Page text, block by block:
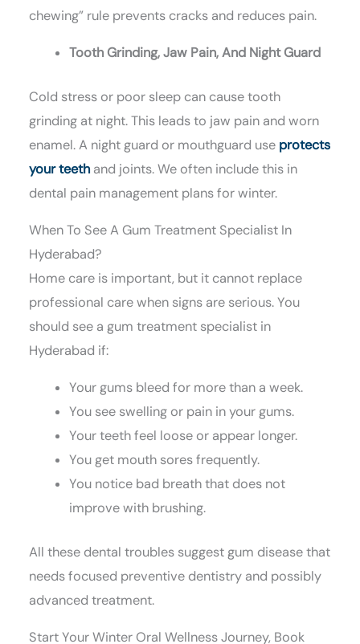
chewing” rule prevents cracks and reduces pain.
Tooth Grinding, Jaw Pain, And Night Guard
Cold stress or poor sleep can cause tooth
grinding at night. This leads to jaw pain and worn
enamel. A night guard or mouthguard use protects
your teethand joints. We often include this in
dental pain management plans for winter.
When To See A Gum Treatment Specialist In
Hyderabad?
Home care is important, but it cannot replace
professional care when signs are serious. You
should see a gum treatment specialist in
Hyderabad if:
Your gums bleed for more than a week.
You see swelling or pain in your gums.
Your teeth feel loose or appear longer.
You get mouth sores frequently.
You notice bad breath that does not
improve with brushing.
All these dental troubles suggest gum disease that
needs focused preventive dentistry and possibly
advanced treatment.
Start Your Winter Oral Wellness Journey, Book